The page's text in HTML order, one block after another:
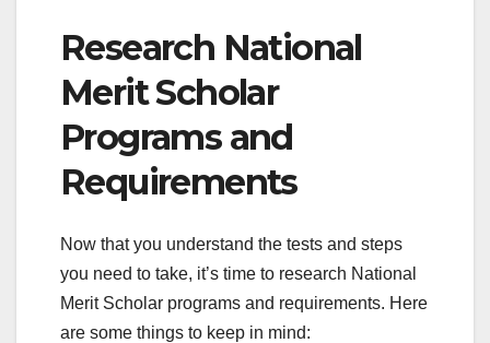
Research National
Merit Scholar
Programs and
Requirements
Now that you understand the tests and steps
you need to take, it’s time to research National
Merit Scholar programs and requirements. Here
are some things to keep in mind: